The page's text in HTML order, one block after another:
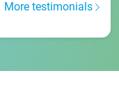
More testimonials